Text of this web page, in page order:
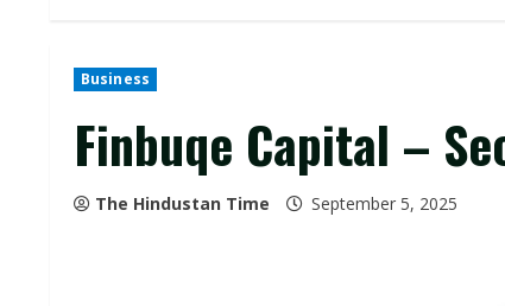
Business
Finbuqe Capital –
The Hindustan Time September 5, 2025